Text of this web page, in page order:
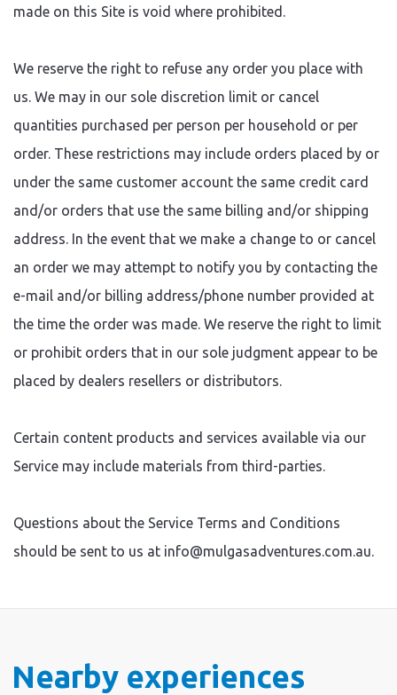
made on this Site is void where prohibited.
We reserve the right to refuse any order you place with
us. We may in our sole discretion limit or cancel
quantities purchased per person per household or per
order. These restrictions may include orders placed by or
under the same customer account the same credit card
and/or orders that use the same billing and/or shipping
address. In the event that we make a change to or cancel
an order we may attempt to notify you by contacting the
e-mail and/or billing address/phone number provided at
the time the order was made. We reserve the right to limit
or prohibit orders that in our sole judgment appear to be
placed by dealers resellers or distributors.
Certain content products and services available via our
Service may include materials from third-parties.
Questions about the Service Terms and Conditions
should be sent to us at info@mulgasadventures.com.au.
Nearby experiences